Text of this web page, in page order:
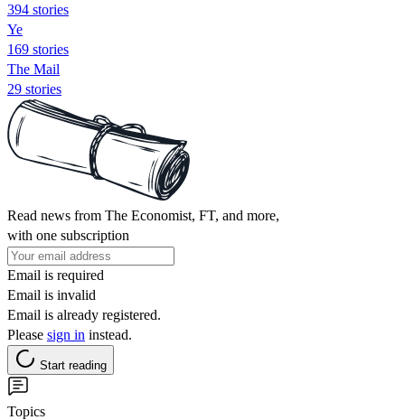
394 stories
Ye
169 stories
The Mail
29 stories
Read news from The Economist, FT, and more,
with one subscription
Email is required
Email is invalid
Email is already registered.
Please sign in instead.
Start reading
Topics